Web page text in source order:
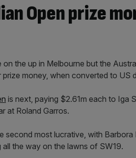
Open prize
the up in Melbourne but the
prize money, when converted to US
is next, paying $2.61m each to Iga
at Roland Garros.
second most lucrative, with
the way on the lawns of SW19.